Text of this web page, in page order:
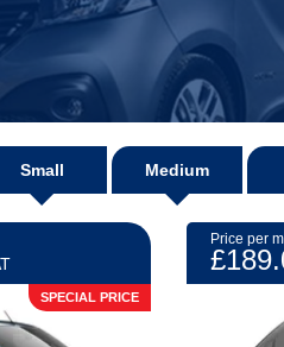
Small Medium
SPECIAL PRICE
Price per